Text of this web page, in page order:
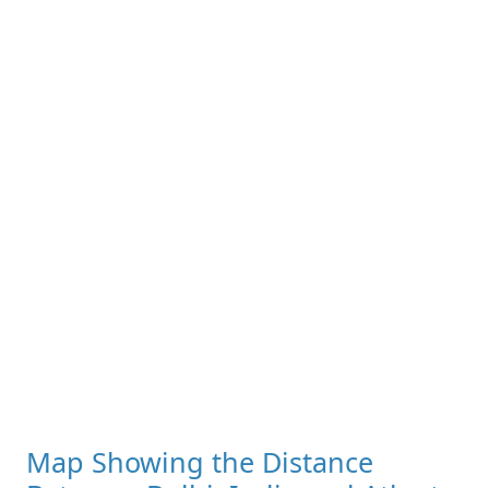
Map Showing the Distance